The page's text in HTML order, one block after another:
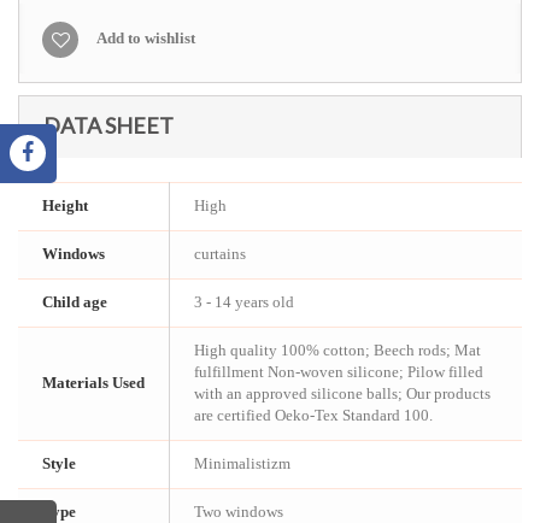
Add to wishlist
DATA SHEET
Height High
Windows curtains
Child age 3 - 14 years old
Materials Used
High quality 100% cotton; Beech rods; Mat
fulfillment Non-woven silicone; Pilow filled
with an approved silicone balls; Our products
are certified Oeko-Tex Standard 100.
Style Minimalistizm
Type Two windows